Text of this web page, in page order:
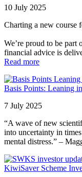
10 July 2025
Charting a new course
We’re proud to be part
financial advice is
Read more
Basis Points: Leaning
7 July 2025
“A wave of new
into uncertainty in
mental distress.” –
KiwiSaver Scheme